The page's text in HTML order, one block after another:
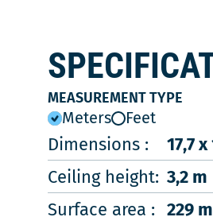
MEASUREMENT TYPE
Meters Feet
Dimensions :
17,7 x
Ceiling height: 3,2 m
Surface area : 229